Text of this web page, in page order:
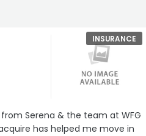
INSURANCE
Serena & the team at WFG
has helped me move in